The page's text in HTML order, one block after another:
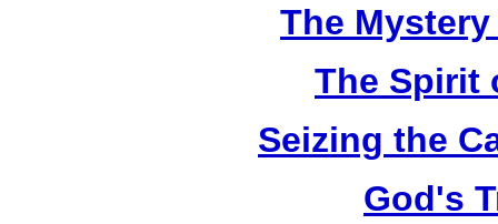
The
The Spirit
Seizing the
God's